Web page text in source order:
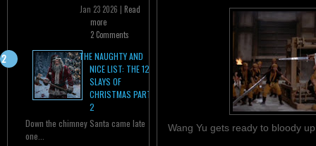
Jan 23 2026 | Read
more
2 Comments
THE NAUGHTY AND
NICE LIST: THE 12
SLAYS OF
CHRISTMAS PART
2
Down the chimney Santa came late
one...
Wang Yu gets ready to bloody